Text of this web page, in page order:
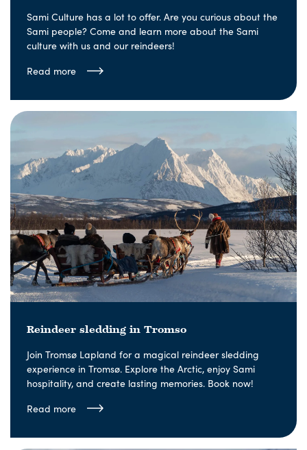
Sami Culture has a lot to offer. Are you curious about the
Sami people? Come and learn more about the Sami
culture with us and our reindeers!
Read more
Reindeer sledding in Tromso
Join Tromsø Lapland for a magical reindeer sledding
experience in Tromsø. Explore the Arctic, enjoy Sami
hospitality, and create lasting memories. Book now!
Read more